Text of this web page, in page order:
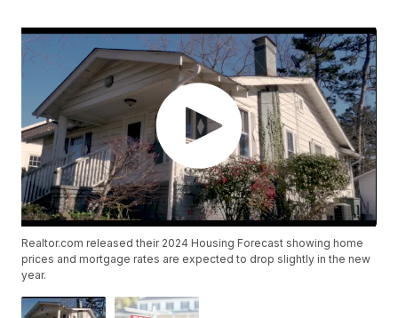
Realtor.com released their 2024 Housing Forecast showing home
prices and mortgage rates are expected to drop slightly in the new
year.